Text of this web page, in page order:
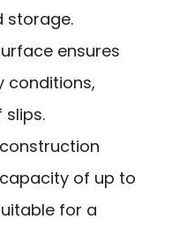
storage.
ensures
conditions,
slips.
of up to
for a